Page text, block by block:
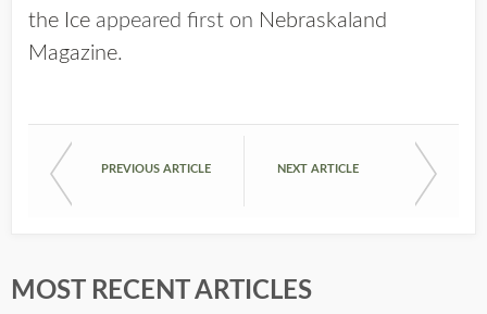
the Ice appeared first on Nebraskaland
Magazine.
PREVIOUS ARTICLE NEXT ARTICLE
MOST RECENT ARTICLES